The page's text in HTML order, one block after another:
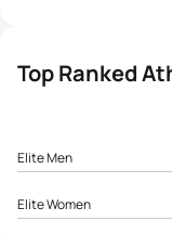
Top Ranked
Elite Men
1
Elite Women